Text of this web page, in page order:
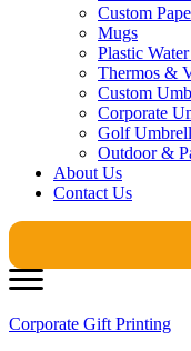
Custom
Mugs
Plastic
Thermos &
Custom
Corporate
Golf
Outdoor &
About Us
Contact Us
Corporate Gift Printing